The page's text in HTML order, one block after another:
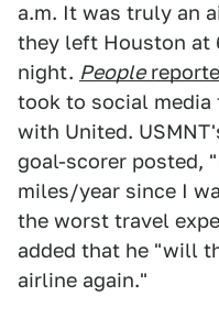
a.m. It was truly an
they left Houston at
night. People
took to social
with United.
goal-scorer posted,
miles/year since I
the worst travel
added that he "will
airline again."